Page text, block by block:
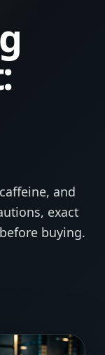
and
exact
buying.